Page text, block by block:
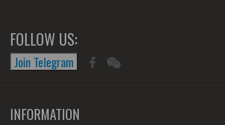
FOLLOW US:
Join Telegram
INFORMATION